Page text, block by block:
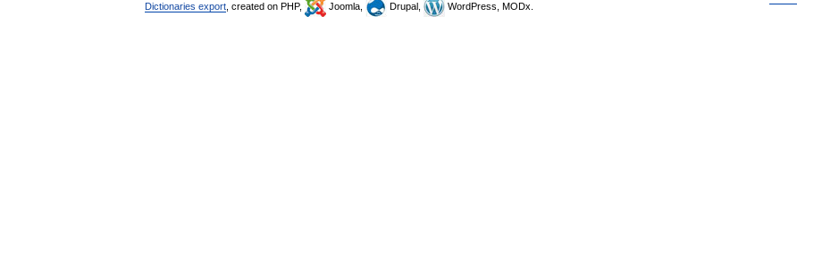
Dictionaries export , created on PHP, Joomla, Drupal, WordPress, MODx.